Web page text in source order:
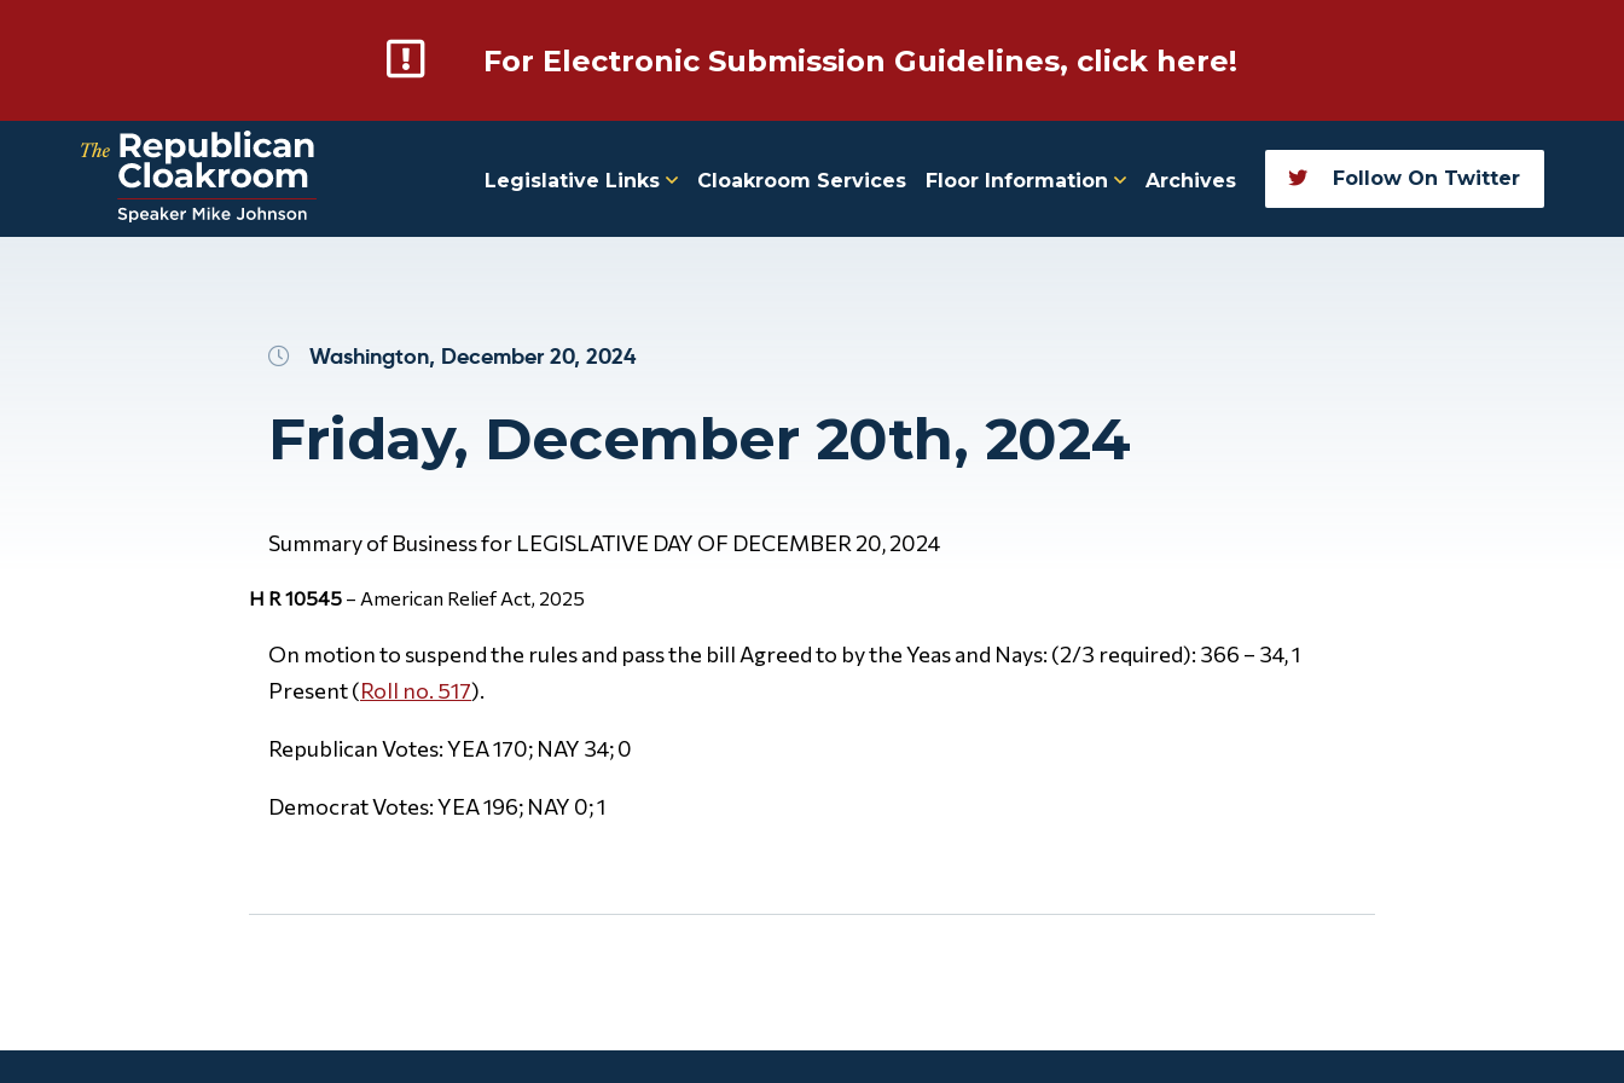
For Electronic Submission Guidelines, click here!
Legislative Links Cloakroom Services Floor Information Archives Follow On Twitter
Washington, December 20, 2024
Friday, December 20th, 2024
Summary of Business for LEGISLATIVE DAY OF DECEMBER 20, 2024
H R 10545 – American Relief Act, 2025
On motion to suspend the rules and pass the bill Agreed to by the Yeas and Nays: (2/3 required): 366 – 34, 1
Present (Roll no. 517).
Republican Votes: YEA 170; NAY 34; 0
Democrat Votes: YEA 196; NAY 0; 1